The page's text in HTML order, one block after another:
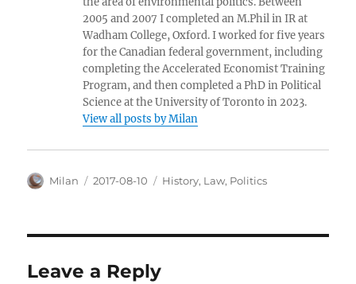
2005 and 2007 I completed an M.Phil in IR at
Wadham College, Oxford. I worked for five years
for the Canadian federal government, including
completing the Accelerated Economist Training
Program, and then completed a PhD in Political
Science at the University of Toronto in 2023.
View all posts by Milan
Author
Milan
Posted
2017-08-10 Categories
History, Law, Politics
Leave a Reply